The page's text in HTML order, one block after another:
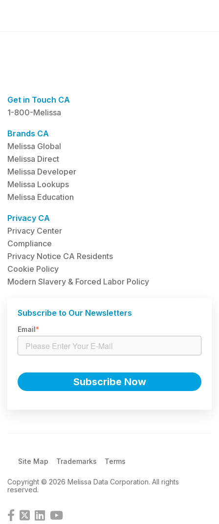
Get in Touch CA
1-800-Melissa
Brands CA
Melissa Global
Melissa Direct
Melissa Developer
Melissa Lookups
Melissa Education
Privacy CA
Privacy Center
Compliance
Privacy Notice CA Residents
Cookie Policy
Modern Slavery & Forced Labor Policy
Subscribe to Our Newsletters
Email*
Site Map Trademarks Terms
Copyright © 2026 Melissa Data Corporation. All rights
reserved.